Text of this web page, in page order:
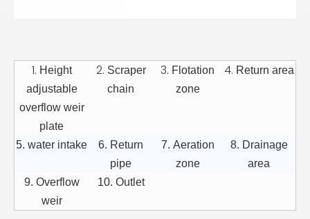
1. Height
adjustable
overflow weir
plate
2. Scraper
chain
3. Flotation
zone
4. Return area
5. water intake
6. Return
pipe
7. Aeration
zone
8. Drainage
area
9. Overflow
weir
10. Outlet